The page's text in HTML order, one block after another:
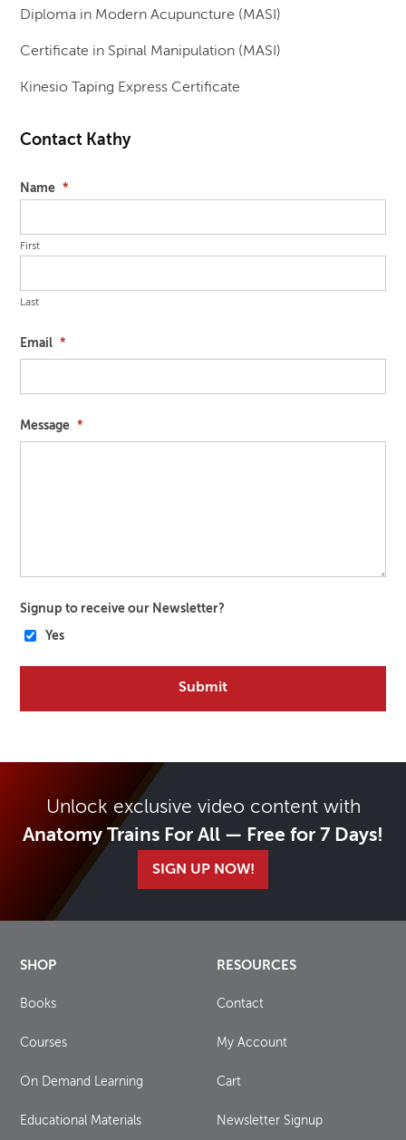
Diploma in Modern Acupuncture (MASI)
Certificate in Spinal Manipulation (MASI)
Kinesio Taping Express Certificate
Contact Kathy
Name *
First
Last
Email *
Message *
Signup to receive our Newsletter?
Yes
Unlock exclusive video content with
Anatomy Trains For All — Free for 7 Days!
SIGN UP NOW!
SHOP
Books
Courses
On Demand Learning
Educational Materials
RESOURCES
Contact
My Account
Cart
Newsletter Signup